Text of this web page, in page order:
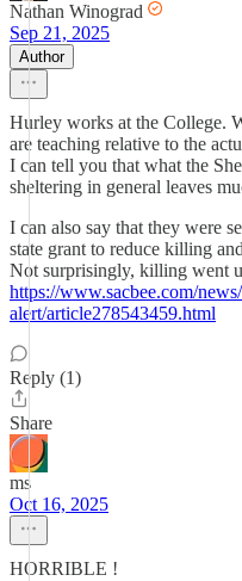
Nathan Winograd
Sep 21, 2025
Author
Hurley works at the College.
are teaching relative to the
I can tell you that what the
sheltering in general leaves
I can also say that they were
state grant to reduce killing
Not surprisingly, killing went
https://www.sacbee.com/
alert/article278543459.html
Reply (1)
Share
ms
Oct 16, 2025
HORRIBLE !